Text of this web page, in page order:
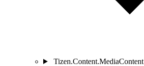
Tizen.Content.MediaContent